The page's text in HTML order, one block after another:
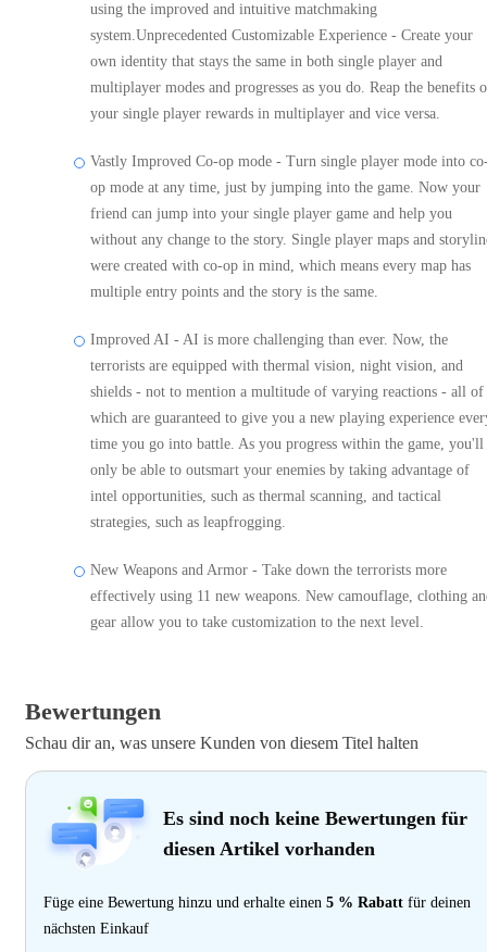
using the improved and intuitive matchmaking
system.Unprecedented Customizable Experience - Create your
own identity that stays the same in both single player and
multiplayer modes and progresses as you do. Reap the benefits
your single player rewards in multiplayer and vice versa.
Vastly Improved Co-op mode - Turn single player mode into
op mode at any time, just by jumping into the game. Now your
friend can jump into your single player game and help you
without any change to the story. Single player maps and
were created with co-op in mind, which means every map has
multiple entry points and the story is the same.
Improved AI - AI is more challenging than ever. Now, the
terrorists are equipped with thermal vision, night vision, and
shields - not to mention a multitude of varying reactions - all of
which are guaranteed to give you a new playing experience
time you go into battle. As you progress within the game, you'll
only be able to outsmart your enemies by taking advantage of
intel opportunities, such as thermal scanning, and tactical
strategies, such as leapfrogging.
New Weapons and Armor - Take down the terrorists more
effectively using 11 new weapons. New camouflage, clothing
gear allow you to take customization to the next level.
Bewertungen
Schau dir an, was unsere Kunden von diesem Titel halten
Es sind noch keine Bewertungen für
diesen Artikel vorhanden
Füge eine Bewertung hinzu und erhalte einen 5 % Rabatt für deinen
nächsten Einkauf